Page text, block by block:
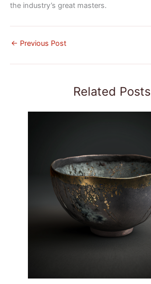
the industry’s great masters.
← Previous Post
Related Posts